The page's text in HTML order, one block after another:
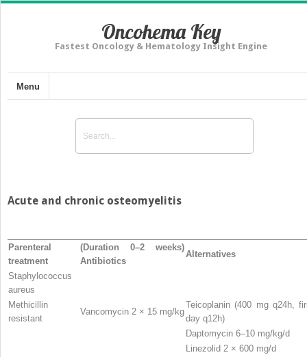
Oncohema Key
Fastest Oncology & Hematology Insight Engine
Menu
Acute and chronic osteomyelitis
Parenteral
treatment
(Duration 0–2 weeks)
Antibiotics
Alternatives
Staphylococcus
aureus
Methicillin
resistant
Vancomycin 2 × 15 mg/kg
Teicoplanin (400 mg q24h,
day q12h)
Daptomycin 6–10 mg/kg/d
Linezolid 2 × 600 mg/d